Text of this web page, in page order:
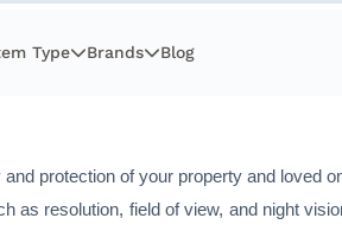
Type Brands Blog
protection of your property and loved
resolution, field of view, and night